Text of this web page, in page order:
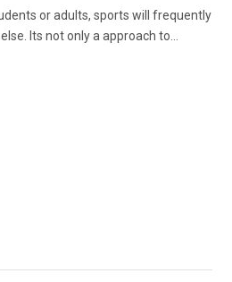
or adults, sports will frequently
Its not only a approach to…